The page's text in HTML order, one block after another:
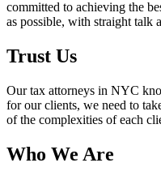
committed to achieving the
as possible, with straight talk
Trust Us
Our tax attorneys in NYC
for our clients, we need to
of the complexities of each
Who We Are